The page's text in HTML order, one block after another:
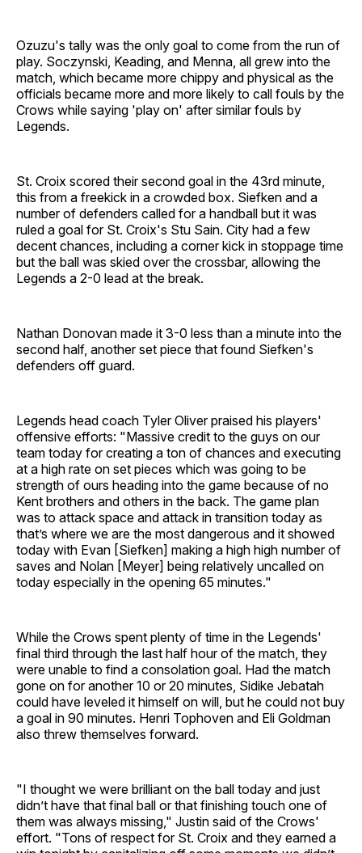
Ozuzu's tally was the only goal to come from the run of
play. Soczynski, Keading, and Menna, all grew into the
match, which became more chippy and physical as the
officials became more and more likely to call fouls by the
Crows while saying 'play on' after similar fouls by
Legends.
St. Croix scored their second goal in the 43rd minute,
this from a freekick in a crowded box. Siefken and a
number of defenders called for a handball but it was
ruled a goal for St. Croix's Stu Sain. City had a few
decent chances, including a corner kick in stoppage time
but the ball was skied over the crossbar, allowing the
Legends a 2-0 lead at the break.
Nathan Donovan made it 3-0 less than a minute into the
second half, another set piece that found Siefken's
defenders off guard.
Legends head coach Tyler Oliver praised his players'
offensive efforts: "Massive credit to the guys on our
team today for creating a ton of chances and executing
at a high rate on set pieces which was going to be
strength of ours heading into the game because of no
Kent brothers and others in the back. The game plan
was to attack space and attack in transition today as
that’s where we are the most dangerous and it showed
today with Evan [Siefken] making a high high number of
saves and Nolan [Meyer] being relatively uncalled on
today especially in the opening 65 minutes."
While the Crows spent plenty of time in the Legends'
final third through the last half hour of the match, they
were unable to find a consolation goal. Had the match
gone on for another 10 or 20 minutes, Sidike Jebatah
could have leveled it himself on will, but he could not buy
a goal in 90 minutes. Henri Tophoven and Eli Goldman
also threw themselves forward.
"I thought we were brilliant on the ball today and just
didn’t have that final ball or that finishing touch one of
them was always missing," Justin said of the Crows'
effort. "Tons of respect for St. Croix and they earned a